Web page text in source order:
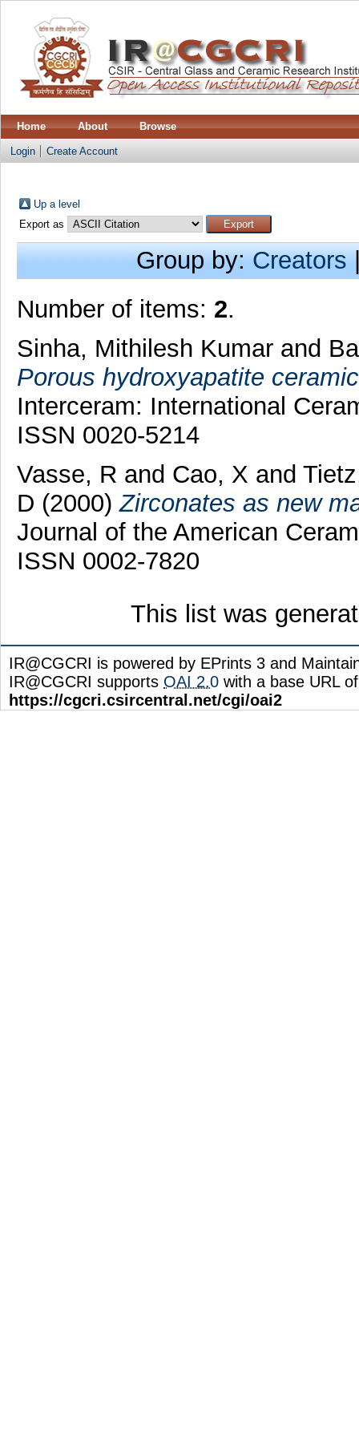
Home About Browse
Login Create Account
Up a level
Export as
Group by:Creators
Number of items: 2.
Sinha, Mithilesh Kumarand
Porous hydroxyapatite
Interceram: International
ISSN 0020-5214
Vasse, R and Cao, X and
D (2000)Zirconates as new
Journal of the American
ISSN 0002-7820
This list was
IR@CGCRI is powered by EPrints 3 and
IR@CGCRI supports OAI 2.0 with a base URL of
https://cgcri.csircentral.net/cgi/oai2